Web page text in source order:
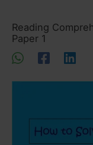
Reading
Paper 1